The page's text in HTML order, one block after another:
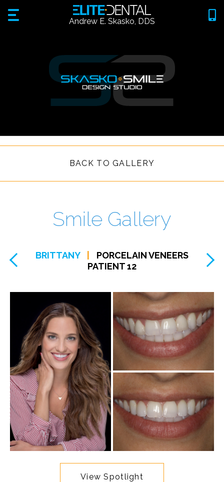
Andrew E. Skasko, DDS
BACK TO GALLERY
Smile Gallery
BRITTANY
PORCELAIN VENEERS
PATIENT 12
View Spotlight